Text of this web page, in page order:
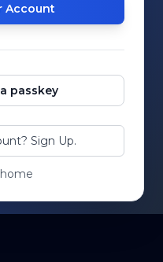
Account
passkey
Sign Up.